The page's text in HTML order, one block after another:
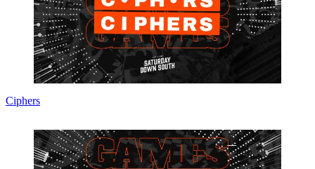
Ciphers